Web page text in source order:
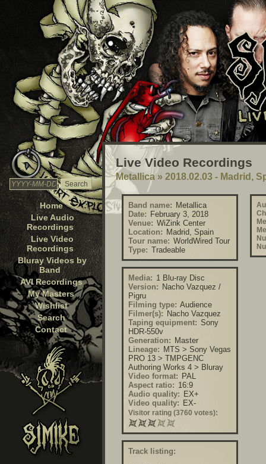
Home
Live Audio
Recordings
Live Video
Recordings
Bluray Videos by
Band
AVI Recordings
My Masters
Wishlist
Search
Contact
Live Video Recordings
Metallica » 2018.02.03 - Madrid,
Band name: Metallica
Date: February 3, 2018
Venue: WiZink Center
Location: Madrid, Spain
Tour name: WorldWired Tour
Type: Tradeable
Media: 1 Blu-ray Disc
Version: Nacho Vazquez /
Pigru
Filming type: Audience
Filmer(s): Nacho Vazquez
Taping equipment: Sony
HDR-550v
Generation: Master
Lineage: MTS > Sony Vegas
PRO 13 > TMPGENC
Authoring Works 4 > Bluray
Video format: PAL
Aspect ratio: 16:9
Audio quality: EX+
Video quality: EX-
Visitor rating (3760 votes):
Track listing: